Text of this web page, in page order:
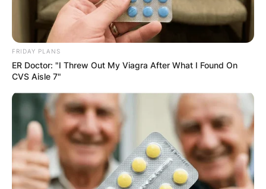
FRIDAY PLANS
ER Doctor: "I Threw Out My Viagra After What I Found On
CVS Aisle 7"